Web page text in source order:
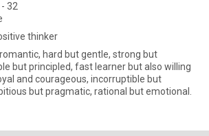
32
thinker
hard but gentle, strong but
but principled, fast learner but also willing
and courageous, incorruptible but
but pragmatic, rational but emotional.